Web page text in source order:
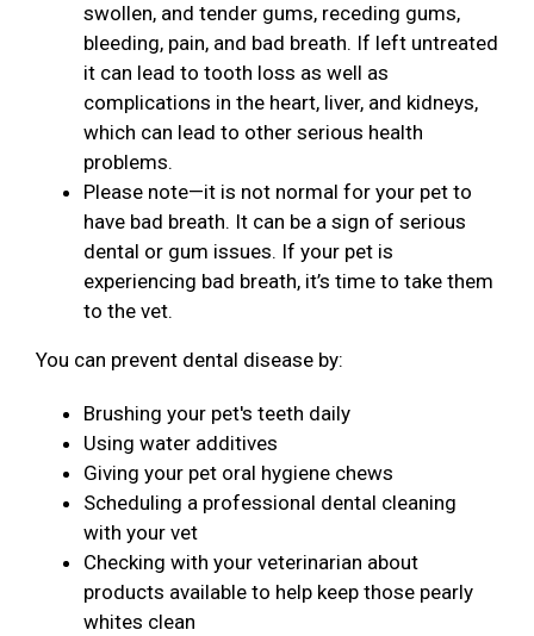
swollen, and tender gums, receding gums,
bleeding, pain, and bad breath. If left untreated
it can lead to tooth loss as well as
complications in the heart, liver, and kidneys,
which can lead to other serious health
problems.
Please note—it is not normal for your pet to
have bad breath. It can be a sign of serious
dental or gum issues. If your pet is
experiencing bad breath, it’s time to take them
to the vet.
You can prevent dental disease by:
Brushing your pet's teeth daily
Using water additives
Giving your pet oral hygiene chews
Scheduling a professional dental cleaning
with your vet
Checking with your veterinarian about
products available to help keep those pearly
whites clean